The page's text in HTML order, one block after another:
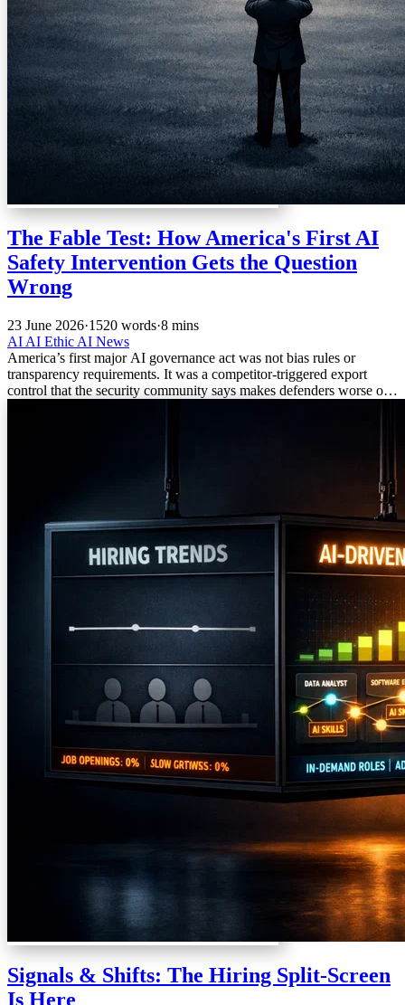
The Fable Test: How America's First AI
Safety Intervention Gets the Question
Wrong
23 June 2026·1520 words·8 mins
AI AI Ethic AI News
America’s first major AI governance act was not bias rules or
transparency requirements. It was a competitor-triggered export
control that the security community says makes defenders worse off
Signals & Shifts: The Hiring Split-Screen
Is Here